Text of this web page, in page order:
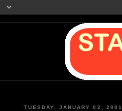
TUESDAY, JANUARY 02, 2001